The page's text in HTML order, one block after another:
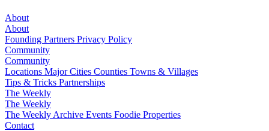
About
About
Founding Partners Privacy Policy
Community
Community
Locations Major Cities Counties Towns & Villages
Tips & Tricks Partnerships
The Weekly
The Weekly
The Weekly Archive Events Foodie Properties
Contact